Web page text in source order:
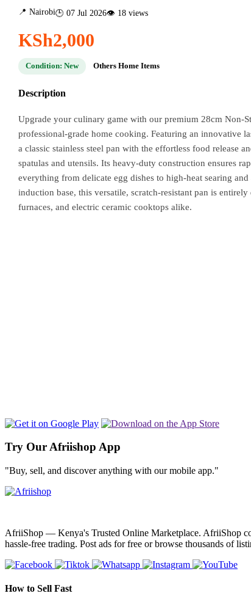
📍 Nairobi🕒 07 Jul 2026👁 18 views
KSh2,000
Condition: New Others Home Items
Description
Upgrade your culinary game with our premium 28cm Non-
professional-grade home cooking. Featuring an innovative
a classic stainless steel pan with the effortless food
spatulas and utensils. Its heavy-duty construction ensures
everything from delicate egg dishes to high-heat searing
induction base, this versatile, scratch-resistant pan is
furnaces, and electric ceramic cooktops alike.
Try Our Afriishop App
"Buy, sell, and discover anything with our mobile app."
AfriiShop — Kenya's Trusted Online Marketplace. AfriiShop
hassle-free trading. Post ads for free or browse thousands of
How to Sell Fast